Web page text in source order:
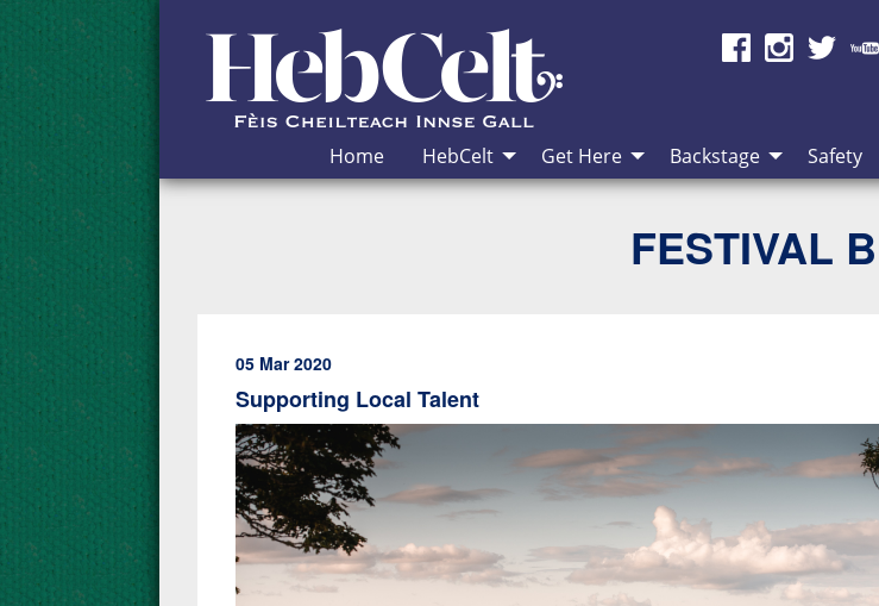
Skip to Content
Home HebCelt Get Here Backstage Safety
FESTIVAL
05 Mar 2020
Supporting Local Talent